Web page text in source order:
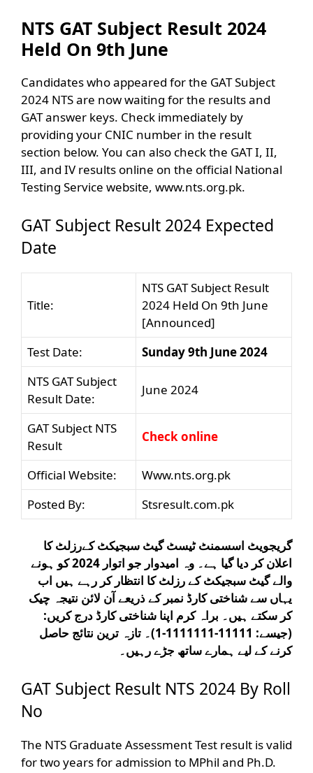
NTS GAT Subject Result 2024
Held On 9th June
Candidates who appeared for the GAT Subject
2024 NTS are now waiting for the results and
GAT answer keys. Check immediately by
providing your CNIC number in the result
section below. You can also check the GAT I, II,
III, and IV results online on the official National
Testing Service website, www.nts.org.pk.
GAT Subject Result 2024 Expected
Date
Title:
NTS GAT Subject Result
2024 Held On 9th June
[Announced]
Test Date:
Sunday 9th June 2024
NTS GAT Subject
Result Date:
June 2024
GAT Subject NTS
Result
Check online
Official Website:
Www.nts.org.pk
Posted By:
Stsresult.com.pk
گریجویٹ اسسمنٹ ٹیسٹ گیٹ سبجیکٹ کےرزلٹ کا
اعلان کر دیا گیا ہے۔ وہ امیدوار جو اتوار 2024 کو ہونے
والے گیٹ سبجیکٹ کے رزلٹ کا انتظار کر رہے ہیں اب
یہاں سے شناختی کارڈ نمبر کے ذریعے آن لائن نتیجہ چیک
کر سکتے ہیں۔ براہ کرم اپنا شناختی کارڈ درج کریں:
(جیسے: 11111-1111111-1)۔ تازہ ترین نتائج حاصل
کرنے کے لیے ہمارے ساتھ جڑے رہیں۔
GAT Subject Result NTS 2024 By Roll
No
The NTS Graduate Assessment Test result is valid
for two years for admission to MPhil and Ph.D.